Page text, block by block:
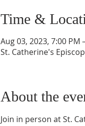
Time &
Aug 03, 2023, 7:00 PM
St. Catherine's
About the
Join in person at St.